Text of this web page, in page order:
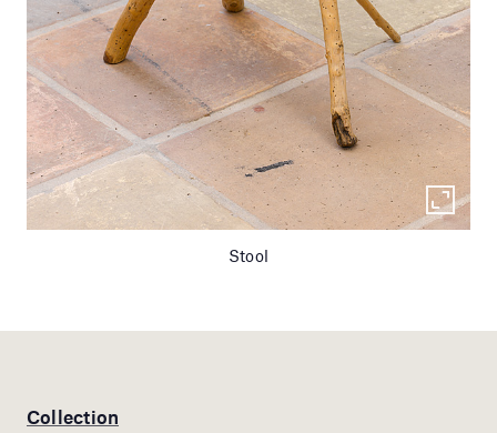
Stool
Collection